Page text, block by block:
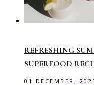
REFRESHING
SUPERFOOD
01 DECEMBER,